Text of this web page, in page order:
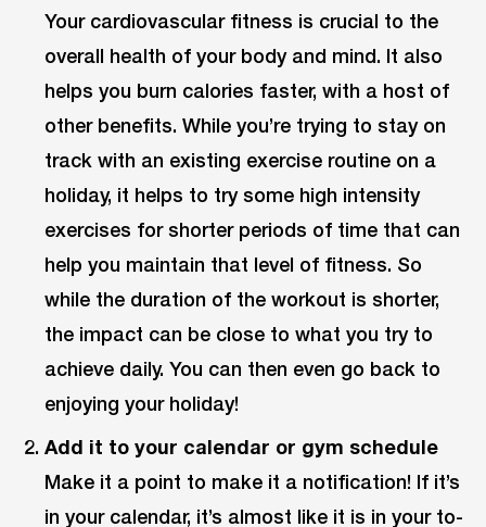
Your cardiovascular fitness is crucial to the
overall health of your body and mind. It also
helps you burn calories faster, with a host of
other benefits. While you’re trying to stay on
track with an existing exercise routine on a
holiday, it helps to try some high intensity
exercises for shorter periods of time that can
help you maintain that level of fitness. So
while the duration of the workout is shorter,
the impact can be close to what you try to
achieve daily. You can then even go back to
enjoying your holiday!
Add it to your calendar or gym schedule
Make it a point to make it a notification! If it’s
in your calendar, it’s almost like it is in your to-